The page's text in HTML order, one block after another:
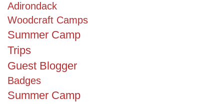
Adirondack
Woodcraft Camps
Summer Camp
Trips
Guest Blogger
Badges
Summer Camp